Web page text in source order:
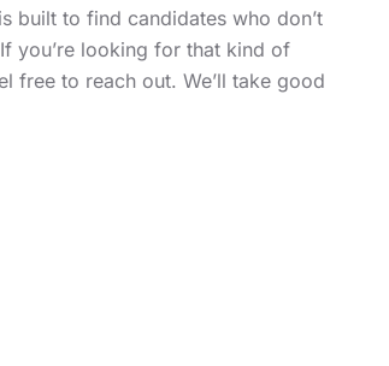
built to find candidates who don’t
you’re looking for that kind of
free to reach out. We’ll take good